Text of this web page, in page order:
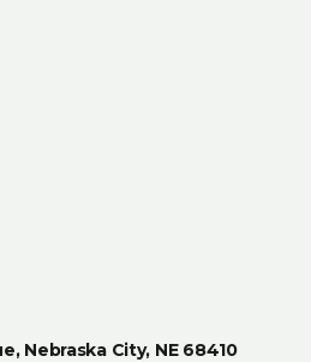
Nebraska City, NE 68410